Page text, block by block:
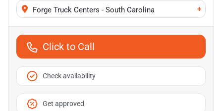
Forge Truck Centers - South Carolina +
Click to Call
Check availability
Get approved